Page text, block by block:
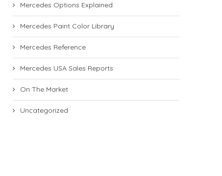
Mercedes Options Explained
Mercedes Paint Color Library
Mercedes Reference
Mercedes USA Sales Reports
On The Market
Uncategorized